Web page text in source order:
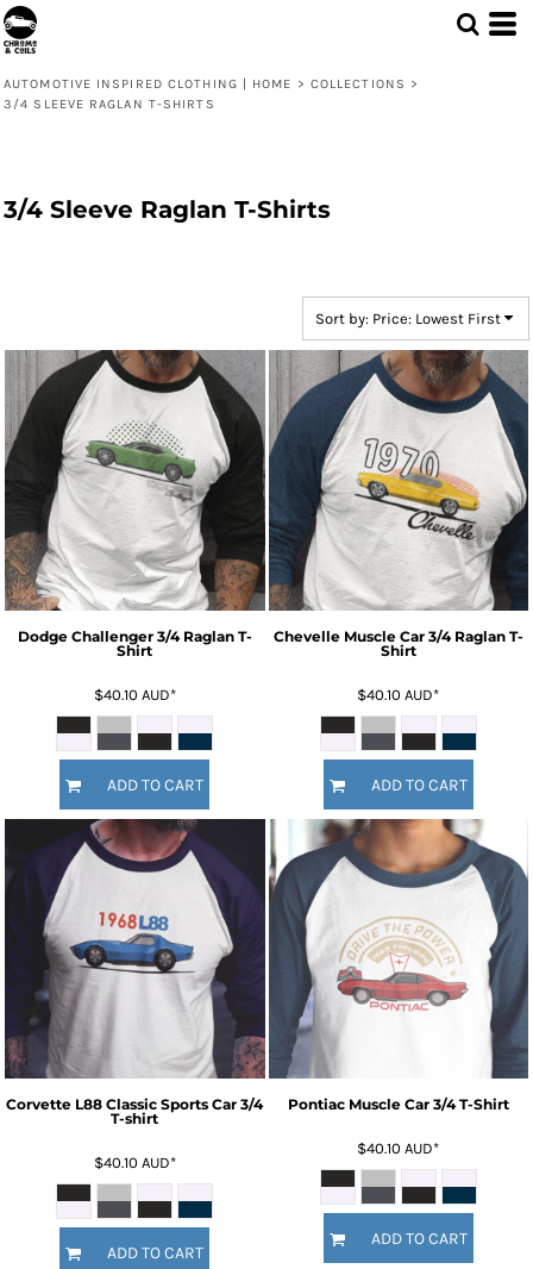
AUTOMOTIVE INSPIRED CLOTHING | HOME > COLLECTIONS >
3/4 SLEEVE RAGLAN T-SHIRTS
3/4 Sleeve Raglan T-Shirts
Sort by: Price: Lowest First
Dodge Challenger 3/4 Raglan T-
Shirt
$40.10 AUD*
ADD TO CART
Chevelle Muscle Car 3/4 Raglan T-
Shirt
$40.10AUD*
ADD TO CART
Corvette L88 Classic Sports Car 3/4
T-shirt
$40.10 AUD*
ADD TO CART
Pontiac Muscle Car 3/4 T-Shirt
$40.10AUD*
ADD TO CART
Default
Price: Lowest First
Price: Highest First